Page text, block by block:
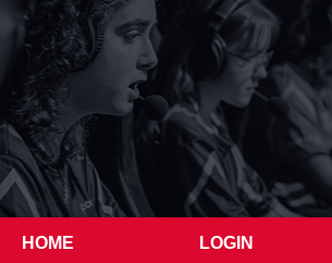
HOME LOGIN